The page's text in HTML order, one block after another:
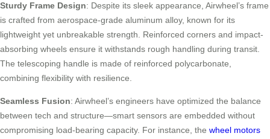
Sturdy Frame Design: Despite its sleek appearance, Airwheel’s frame
is crafted from aerospace-grade aluminum alloy, known for its
lightweight yet unbreakable strength. Reinforced corners and impact-
absorbing wheels ensure it withstands rough handling during transit.
The telescoping handle is made of reinforced polycarbonate,
combining flexibility with resilience.
Seamless Fusion: Airwheel’s engineers have optimized the balance
between tech and structure—smart sensors are embedded without
compromising load-bearing capacity. For instance, the wheel motors